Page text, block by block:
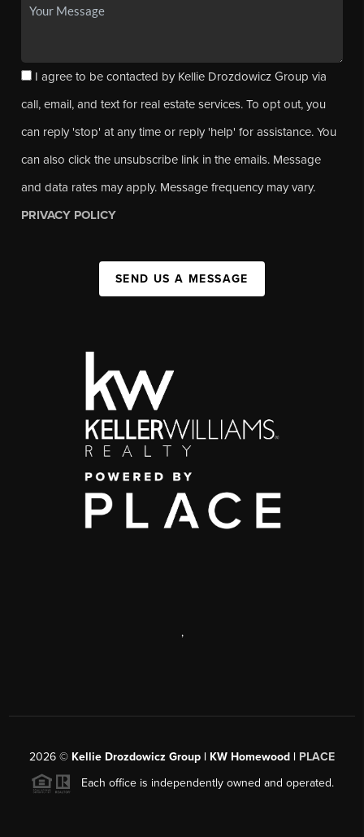
I agree to be contacted by Kellie Drozdowicz Group via
call, email, and text for real estate services. To opt out, you
can reply 'stop' at any time or reply 'help' for assistance. You
can also click the unsubscribe link in the emails. Message
and data rates may apply. Message frequency may vary.
PRIVACY POLICY
SEND US A MESSAGE
,
2026 © Kellie Drozdowicz Group | KW Homewood | PLACE
Each office is independently owned and operated.